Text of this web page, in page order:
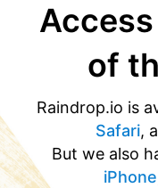
of
Raindrop.io is
Safari,
But we also
iPhone